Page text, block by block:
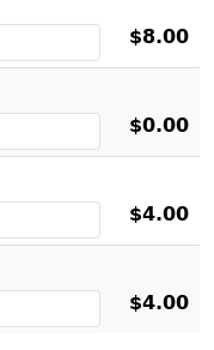
$8.00
$0.00
$4.00
$4.00